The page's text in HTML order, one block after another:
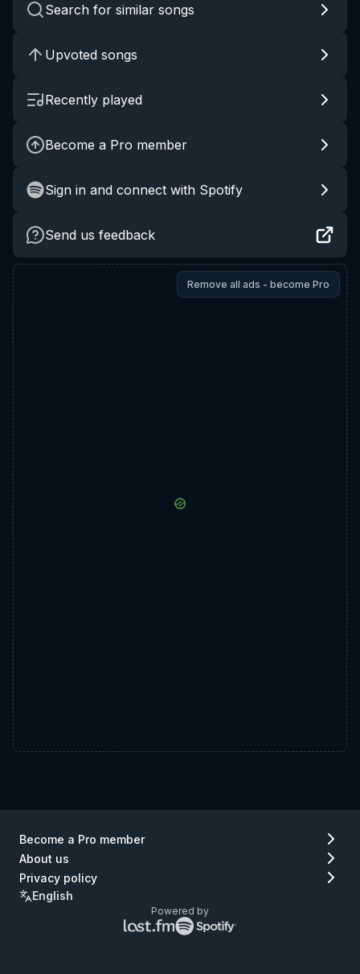
Search for similar songs
Upvoted songs
Recently played
Become a Pro member
Sign in and connect with Spotify
Send us feedback
Remove all ads - become Pro
Become a Pro member
About us
Privacy policy
English
Powered by
Lastfm
logo